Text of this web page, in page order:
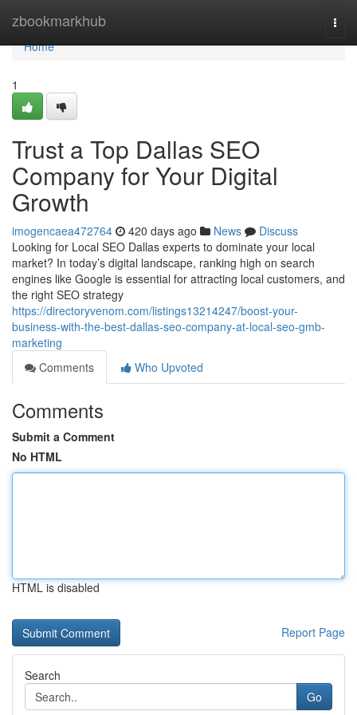
zbookmarkhub
Home
Home
1
Trust a Top Dallas SEO
Company for Your Digital
Growth
imogencaea472764 420 days ago News
Discuss
Looking for Local SEO Dallas experts to dominate your local
market? In today’s digital landscape, ranking high on search
engines like Google is essential for attracting local customers, and
the right SEO strategy
https://directoryvenom.com/listings13214247/boost-your-
business-with-the-best-dallas-seo-company-at-local-seo-gmb-
marketing
Comments
Who Upvoted
Comments
Submit a Comment
No HTML
HTML is disabled
Report Page
Search
Go